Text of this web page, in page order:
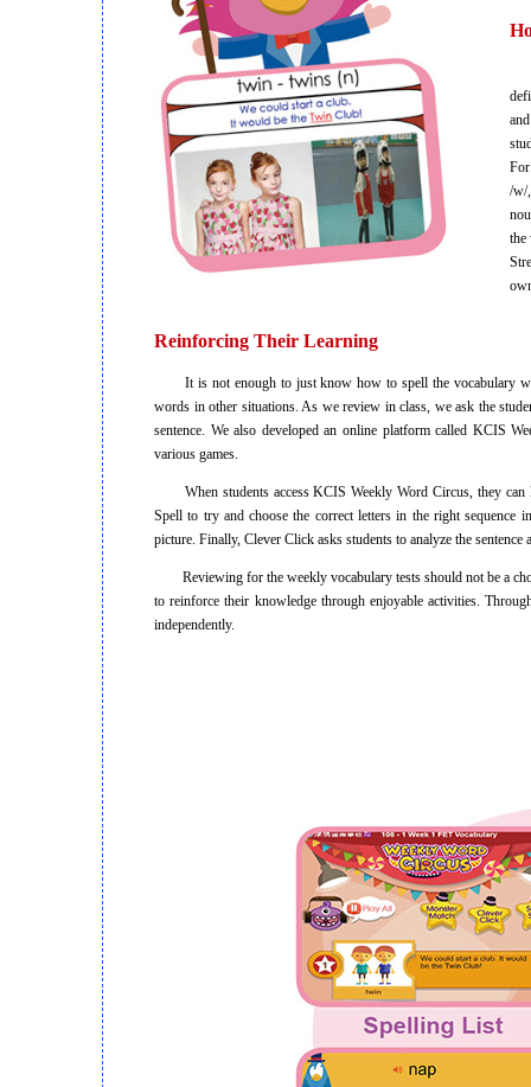
/w/
the
Reinforcing Their Learning
It is not enough to just know how to spell the vocabulary
words in other situations. As we review in class, we ask the
sentence. We also developed an online platform called KCIS
various games.
When students access KCIS Weekly Word Circus, they can
Spell to try and choose the correct letters in the right
picture. Finally, Clever Click asks students to analyze the
Reviewing for the weekly vocabulary tests should not be a
to reinforce their knowledge through enjoyable activities.
independently.